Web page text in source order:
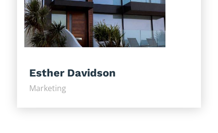
Esther Davidson
Marketing